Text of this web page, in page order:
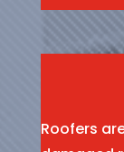
Roofers